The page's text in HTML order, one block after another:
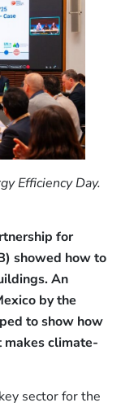
Efficiency Day.
for
showed how to
An
by the
to show how
makes climate-
sector for the